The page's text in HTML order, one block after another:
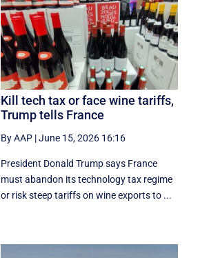
Kill tech tax or face wine tariffs,
Trump tells France
By AAP |June 15, 2026 16:16
President Donald Trump says France
must abandon its technology tax regime
or risk steep tariffs on wine exports to ...